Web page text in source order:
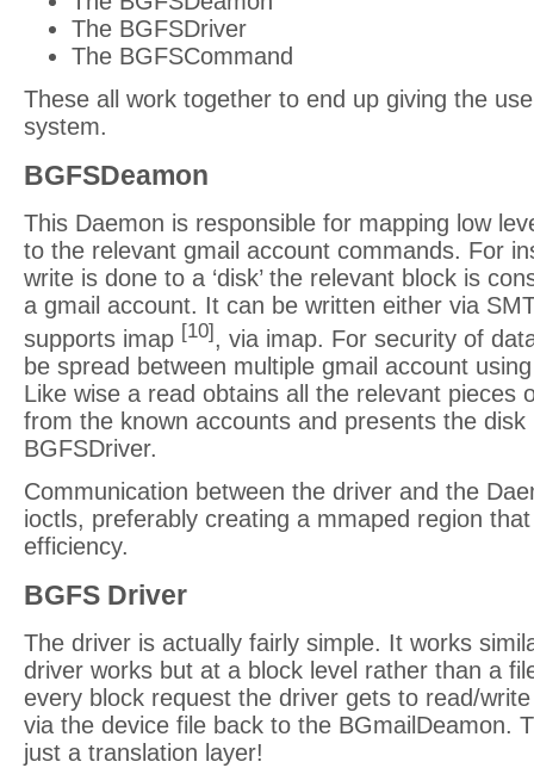
The BGFSDriver
The BGFSCommand
These all work together to end up giving the
system.
BGFSDeamon
This Daemon is responsible for mapping low
to the relevant gmail account commands. For
write is done to a ‘disk’ the relevant block is
a gmail account. It can be written either via
supports imap [10] , via imap. For security of
be spread between multiple gmail account
Like wise a read obtains all the relevant pieces
from the known accounts and presents the
BGFSDriver.
Communication between the driver and the
ioctls, preferably creating a mmaped region
efficiency.
BGFS Driver
The driver is actually fairly simple. It works
driver works but at a block level rather than a
every block request the driver gets to read/
via the device file back to the BGmailDeamon.
just a translation layer!